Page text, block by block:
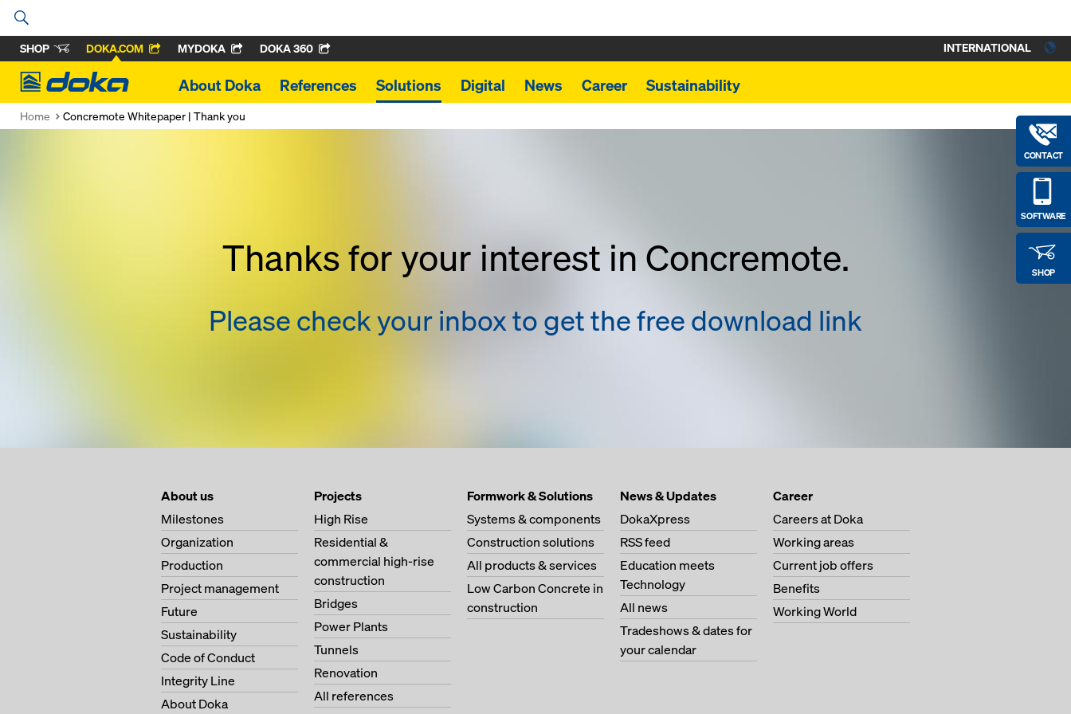
SHOP DOKA.COM MYDOKA DOKA 360
Doka
About Doka References Solutions Digital News Career Sustainability
CONTACT
SOFTWARE
SHOP
INTERNATIONAL
Home Concremote Whitepaper | Thank you
Thanks for your interest in Concremote.
Please check your inbox to get the free download link
About us
Milestones
Organization
Production
Project management
Future
Sustainability
Code of Conduct
Integrity Line
About Doka
Projects
High Rise
Residential &
commercial high-rise
construction
Bridges
Power Plants
Tunnels
Renovation
All references
Formwork & Solutions
Systems & components
Construction solutions
All products & services
Low Carbon Concrete in
construction
News & Updates
DokaXpress
RSS feed
Education meets
Technology
All news
Tradeshows & dates for
your calendar
Career
Careers at Doka
Working areas
Current job offers
Benefits
Working World